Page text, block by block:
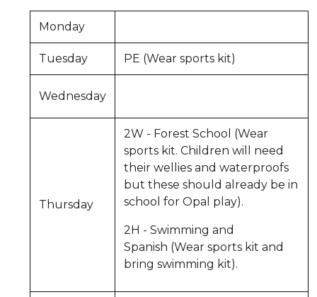
Monday
Tuesday PE (Wear sports kit)
Wednesday
Thursday
2W - Forest School (Wear
sports kit. Children will need
their wellies and waterproofs
but these should already be in
school for Opal play).
2H - Swimming and
Spanish (Wear sports kit and
bring swimming kit).